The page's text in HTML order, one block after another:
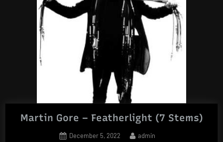
Martin Gore – Featherlight (7 Stems)
Posted
December 5, 2022 By
admin